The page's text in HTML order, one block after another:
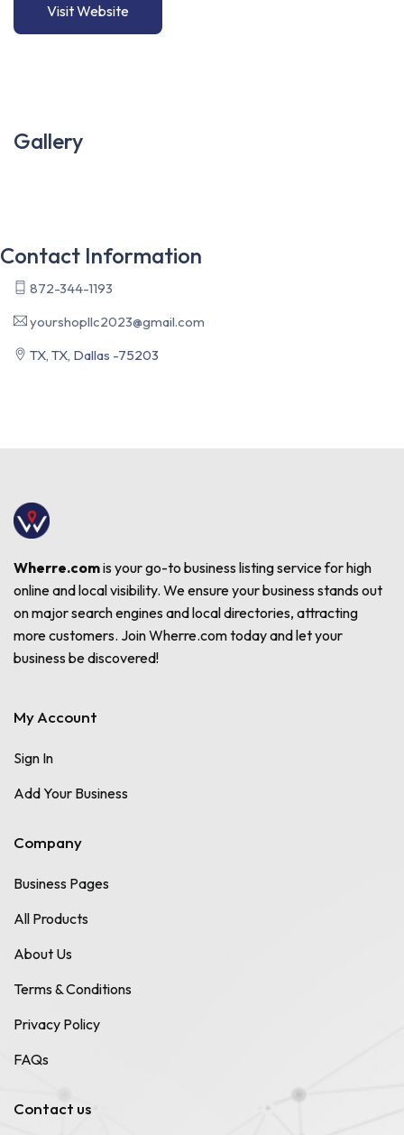
Visit Website
Gallery
Contact Information
872-344-1193
yourshopllc2023@gmail.com
TX, TX, Dallas -75203
Wherre.comis your go-to business listing service for high
online and local visibility. We ensure your business stands out
on major search engines and local directories, attracting
more customers. Join Wherre.com today and let your
business be discovered!
My Account
Sign In
Add Your Business
Company
Business Pages
All Products
About Us
Terms & Conditions
Privacy Policy
FAQs
Contact us